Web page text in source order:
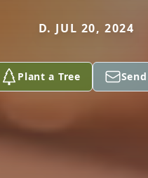
D. JUL 20, 2024
Plant a Tree